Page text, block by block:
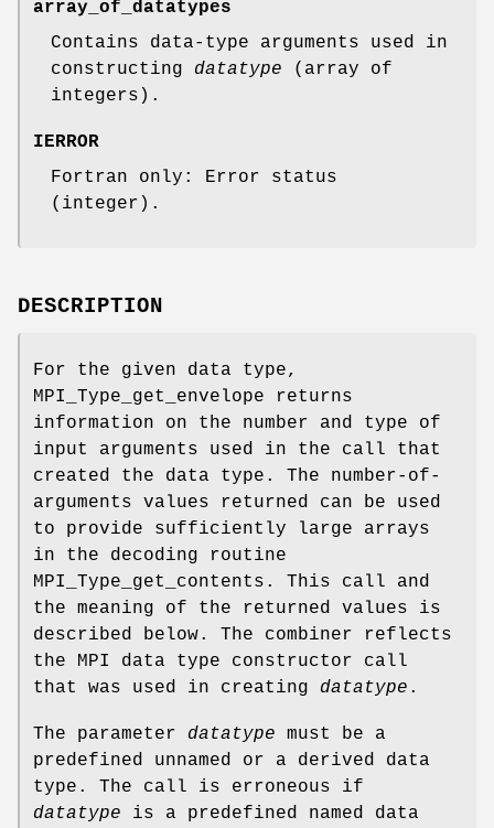
array_of_datatypes
Contains data-type arguments used in
constructing datatype (array of
integers).
IERROR
Fortran only: Error status
(integer).
DESCRIPTION
For the given data type,
MPI_Type_get_envelope returns
information on the number and type of
input arguments used in the call that
created the data type. The number-of-
arguments values returned can be used
to provide sufficiently large arrays
in the decoding routine
MPI_Type_get_contents. This call and
the meaning of the returned values is
described below. The combiner reflects
the MPI data type constructor call
that was used in creating datatype .
The parameter datatype must be a
predefined unnamed or a derived data
type. The call is erroneous if
datatype is a predefined named data